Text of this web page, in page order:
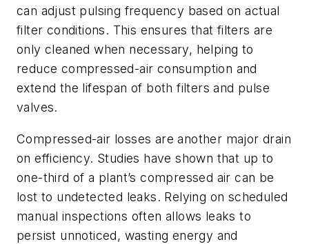
can adjust pulsing frequency based on actual
filter conditions. This ensures that filters are
only cleaned when necessary, helping to
reduce compressed-air consumption and
extend the lifespan of both filters and pulse
valves.
Compressed-air losses are another major drain
on efficiency. Studies have shown that up to
one-third of a plant’s compressed air can be
lost to undetected leaks. Relying on scheduled
manual inspections often allows leaks to
persist unnoticed, wasting energy and